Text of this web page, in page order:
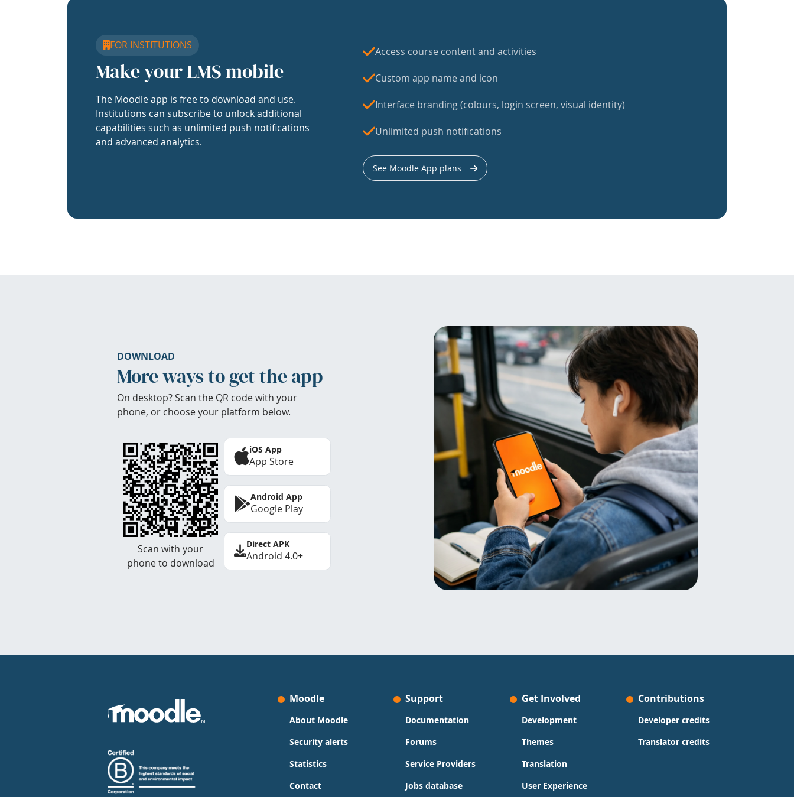
FOR INSTITUTIONS
Make your LMS mobile
The Moodle app is free to download and use.
Institutions can subscribe to unlock additional
capabilities such as unlimited push notifications
and advanced analytics.
Access course content and activities
Custom app name and icon
Interface branding (colours, login screen, visual identity)
Unlimited push notifications
See Moodle App plans
DOWNLOAD
More ways to get the app
On desktop? Scan the QR code with your
phone, or choose your platform below.
Scan with your
phone to download
iOS App
App Store
Android App
Google Play
Direct APK
Android 4.0+
Moodle
About Moodle
Security alerts
Statistics
Contact
Support
Documentation
Forums
Service Providers
Jobs database
Get Involved
Development
Themes
Translation
User Experience
Contributions
Developer credits
Translator credits